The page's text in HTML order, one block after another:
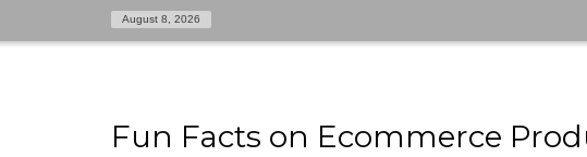
August 8, 2026
Fun Facts on Ecommerce